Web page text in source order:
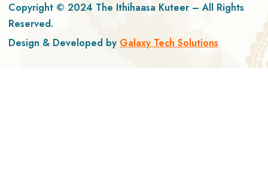
Copyright © 2024 The Ithihaasa Kuteer – All Rights
Reserved.
Design & Developed by Galaxy Tech Solutions